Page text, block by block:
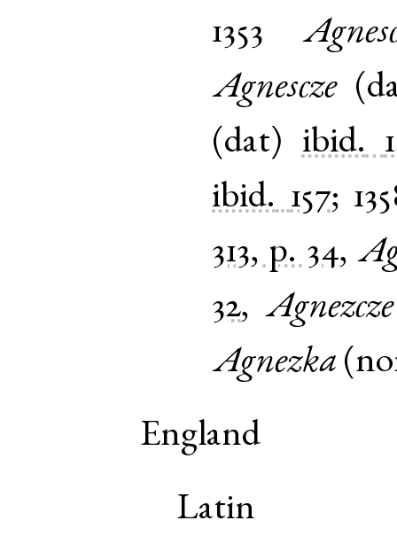
1353
Agnescze(
(dat) ibid.
ibid. 157;
313, p. 34,
32,Agnezcze
Agnezka (
England
Latin